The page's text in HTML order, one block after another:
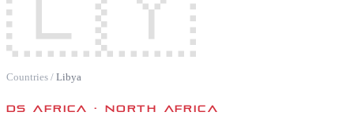
Countries / Libya
DS AFRICA ·NORTH AFRICA